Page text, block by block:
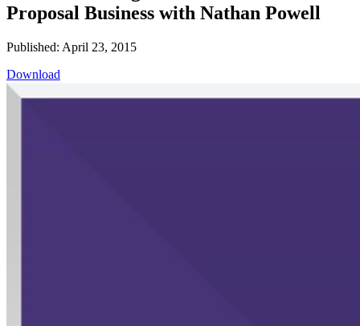
Proposal Business with Nathan Powell
Published: April 23, 2015
Download